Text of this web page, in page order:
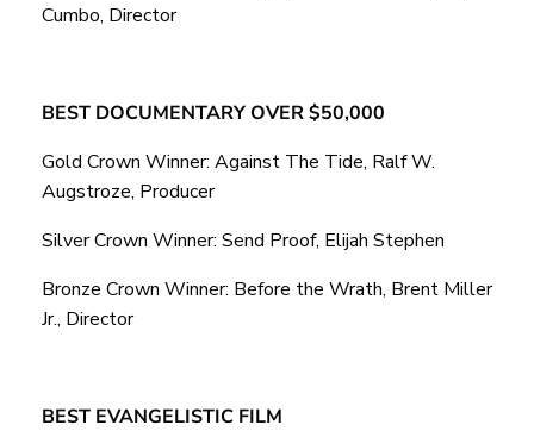
Cumbo, Director
BEST DOCUMENTARY OVER $50,000
Gold Crown Winner: Against The Tide, Ralf W.
Augstroze, Producer
Silver Crown Winner: Send Proof, Elijah Stephen
Bronze Crown Winner: Before the Wrath, Brent Miller
Jr., Director
BEST EVANGELISTIC FILM